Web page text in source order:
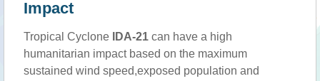
Impact
Tropical Cyclone IDA-21 can have a high
humanitarian impact based on the maximum
sustained wind speed,exposed population and